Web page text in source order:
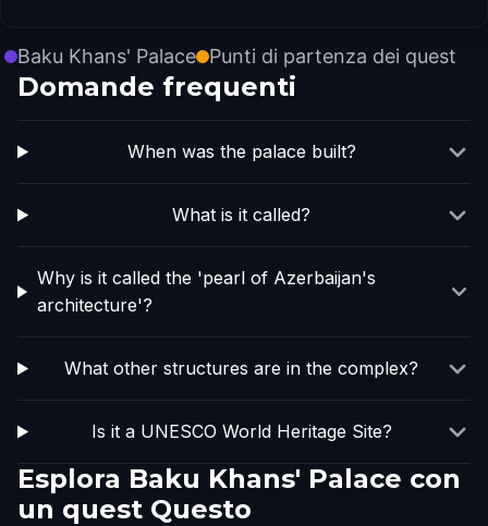
Baku Khans' Palace Punti di partenza dei quest
Domande frequenti
When was the palace built?
What is it called?
Why is it called the 'pearl of Azerbaijan's
architecture'?
What other structures are in the complex?
Is it a UNESCO World Heritage Site?
Esplora Baku Khans' Palace con
un quest Questo